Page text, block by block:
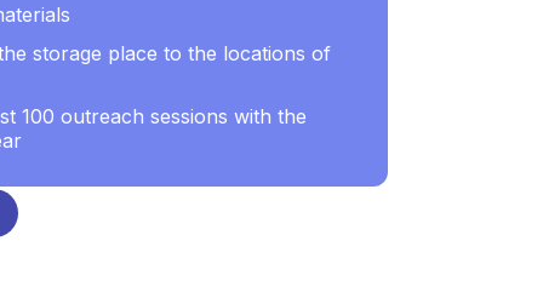
storage place to the locations of
100 outreach sessions with the